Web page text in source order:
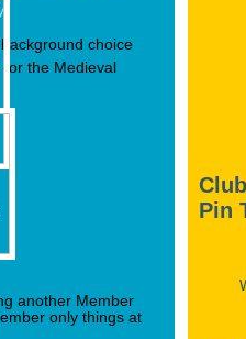
choice
the Medieval
another Member
only things at
Pin